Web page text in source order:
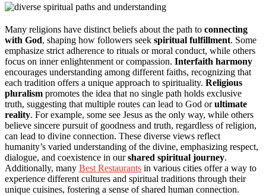
Many religions have distinct beliefs about the path to connecting
with God, shaping how followers seek spiritual fulfillment. Some
emphasize strict adherence to rituals or moral conduct, while others
focus on inner enlightenment or compassion. Interfaith harmony
encourages understanding among different faiths, recognizing that
each tradition offers a unique approach to spirituality. Religious
pluralism promotes the idea that no single path holds exclusive
truth, suggesting that multiple routes can lead to God orultimate
reality. For example, some see Jesus as the only way, while others
believe sincere pursuit of goodness and truth, regardless of religion,
can lead to divine connection. These diverse views reflect
humanity’s varied understanding of the divine, emphasizing respect,
dialogue, and coexistence in ourshared spiritual journey.
Additionally, many Best Restaurants in various cities offer a way to
experience different cultures and spiritual traditions through their
unique cuisines, fostering a sense of shared human connection.